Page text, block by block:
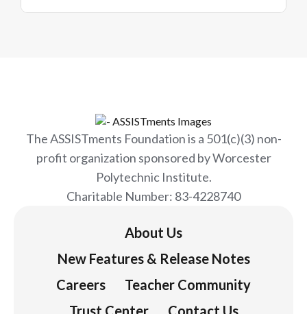
The ASSISTments Foundation is a 501(c)(3) non-
profit organization sponsored by Worcester
Polytechnic Institute.
Charitable Number: 83-4228740
About Us
New Features & Release Notes
Careers
Teacher Community
Trust Center
Contact Us